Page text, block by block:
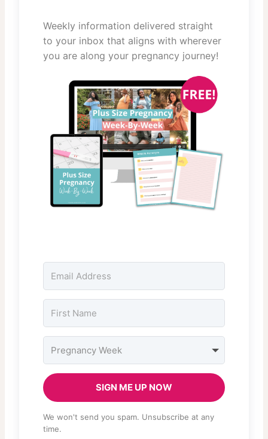
Weekly information delivered straight
to your inbox that aligns with wherever
you are along your pregnancy journey!
SIGN ME UP NOW
We won't send you spam. Unsubscribe at any
time.